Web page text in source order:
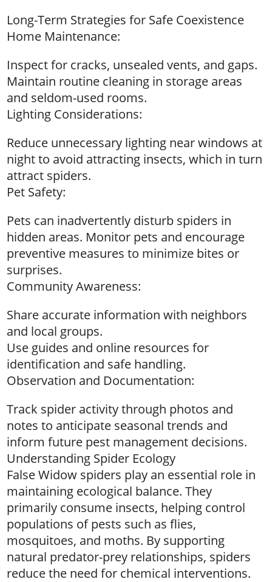
Long-Term Strategies for Safe Coexistence
Home Maintenance:
Inspect for cracks, unsealed vents, and gaps.
Maintain routine cleaning in storage areas
and seldom-used rooms.
Lighting Considerations:
Reduce unnecessary lighting near windows at
night to avoid attracting insects, which in turn
attract spiders.
Pet Safety:
Pets can inadvertently disturb spiders in
hidden areas. Monitor pets and encourage
preventive measures to minimize bites or
surprises.
Community Awareness:
Share accurate information with neighbors
and local groups.
Use guides and online resources for
identification and safe handling.
Observation and Documentation:
Track spider activity through photos and
notes to anticipate seasonal trends and
inform future pest management decisions.
Understanding Spider Ecology
False Widow spiders play an essential role in
maintaining ecological balance. They
primarily consume insects, helping control
populations of pests such as flies,
mosquitoes, and moths. By supporting
natural predator-prey relationships, spiders
reduce the need for chemical interventions.